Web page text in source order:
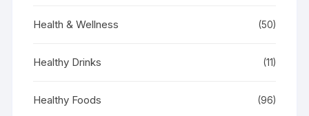
Health & Wellness (50)
Healthy Drinks (11)
Healthy Foods (96)